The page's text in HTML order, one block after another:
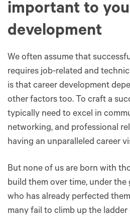
important to
development
We often assume that
requires job-related and
is that career development
other factors too. To craft a
typically need to excel in
networking, and professional
having an unparalleled career
But none of us are born with
build them over time, under
who has already perfected
many fail to climb up the